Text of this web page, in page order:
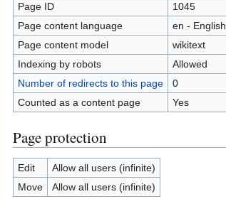
Page ID
1045
Page content language
en - English
Page content model
wikitext
Indexing by robots
Allowed
Number of redirects to this page
0
Counted as a content page
Yes
Page protection
Edit
Allow all users (infinite)
Move
Allow all users (infinite)